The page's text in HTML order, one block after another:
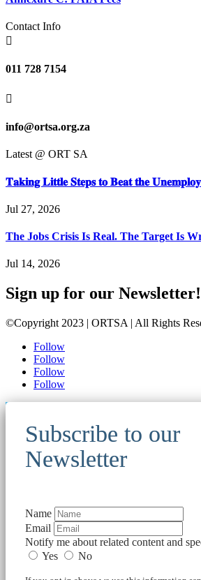
Contact Info

011 728 7154

info@ortsa.org.za
Latest @ ORT SA
𝐓𝐚𝐤𝐢𝐧𝐠 𝐋𝐢𝐭𝐭𝐥𝐞 𝐒𝐭𝐞𝐩𝐬 𝐭𝐨 𝐁𝐞𝐚𝐭 𝐭𝐡𝐞
Jul 27, 2026
The Jobs Crisis Is Real. The Target Is
Jul 14, 2026
Sign up for our
©Copyright 2023 | ORTSA | All Rights
Follow
Follow
Follow
Follow
Subscribe to our
Newsletter
Name
Email
Notify me about related content and
Yes
No